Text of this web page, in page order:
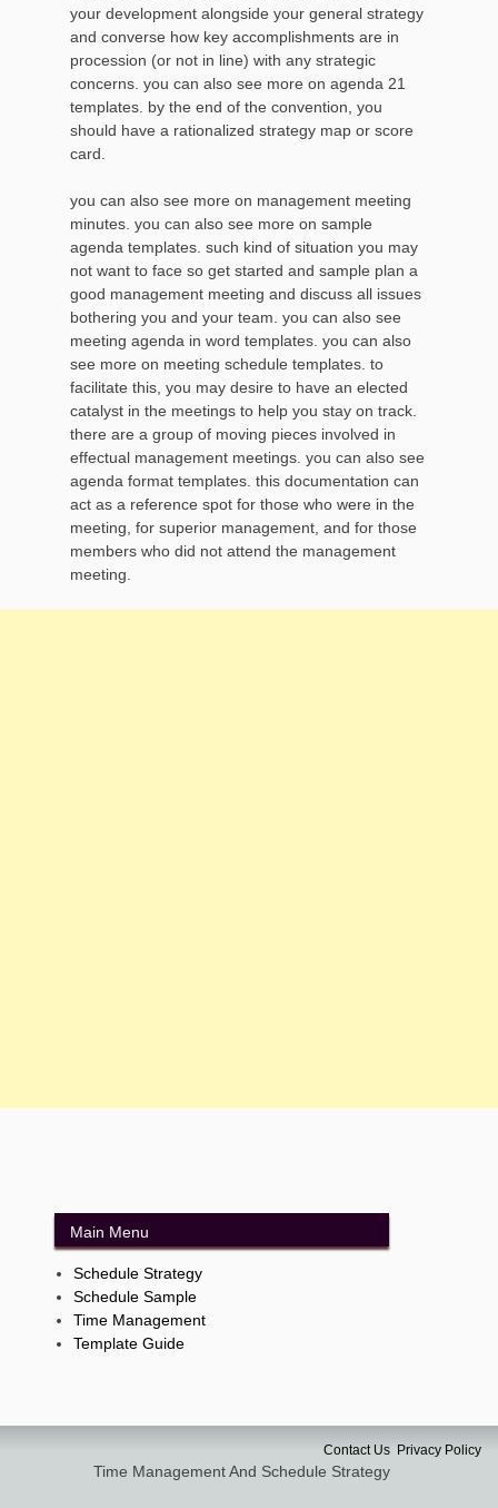
your development alongside your general strategy
and converse how key accomplishments are in
procession (or not in line) with any strategic
concerns. you can also see more on agenda 21
templates. by the end of the convention, you
should have a rationalized strategy map or score
card.
you can also see more on management meeting
minutes. you can also see more on sample
agenda templates. such kind of situation you may
not want to face so get started and sample plan a
good management meeting and discuss all issues
bothering you and your team. you can also see
meeting agenda in word templates. you can also
see more on meeting schedule templates. to
facilitate this, you may desire to have an elected
catalyst in the meetings to help you stay on track.
there are a group of moving pieces involved in
effectual management meetings. you can also see
agenda format templates. this documentation can
act as a reference spot for those who were in the
meeting, for superior management, and for those
members who did not attend the management
meeting.
Main Menu
Schedule Strategy
Schedule Sample
Time Management
Template Guide
Privacy Policy
Contact Us
Time Management And Schedule Strategy